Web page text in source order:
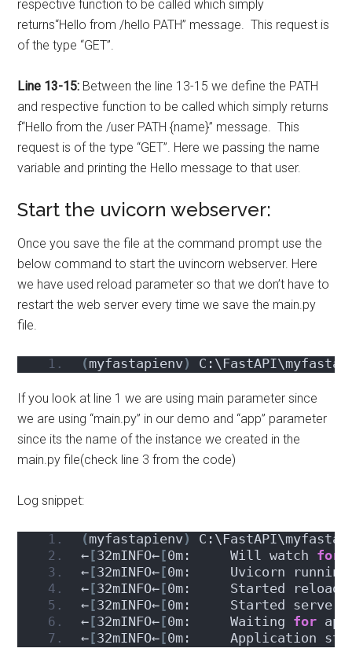
respective function to be called which simply
returns“Hello from /hello PATH” message. This request is
of the type “GET”.
Line 13-15: Between the line 13-15 we define the PATH
and respective function to be called which simply returns
f“Hello from the /user PATH {name}” message. This
request is of the type “GET”. Here we passing the name
variable and printing the Hello message to that user.
Start the uvicorn webserver:
Once you save the file at the command prompt use the
below command to start the uvincorn webserver. Here
we have used reload parameter so that we don’t have to
restart the web server every time we save the main.py
file.
(myfastapienv)
If you look at line 1 we are using main parameter since
we are using “main.py” in our demo and “app” parameter
since its the name of the instance we created in the
main.py file(check line 3 from the code)
Log snippet:
(myfastapienv)
← [32mINFO← [0m:     Will watch for
← [32mINFO← [0m:     Uvicorn running
← [32mINFO← [0m:     Started
← [32mINFO← [0m:     Started server
← [32mINFO← [0m:     Waiting for
← [32mINFO← [0m:     Application